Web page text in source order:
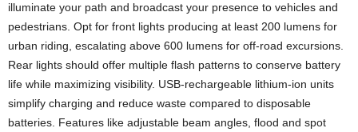
illuminate your path and broadcast your presence to vehicles and
pedestrians. Opt for front lights producing at least 200 lumens for
urban riding, escalating above 600 lumens for off-road excursions.
Rear lights should offer multiple flash patterns to conserve battery
life while maximizing visibility. USB-rechargeable lithium-ion units
simplify charging and reduce waste compared to disposable
batteries. Features like adjustable beam angles, flood and spot